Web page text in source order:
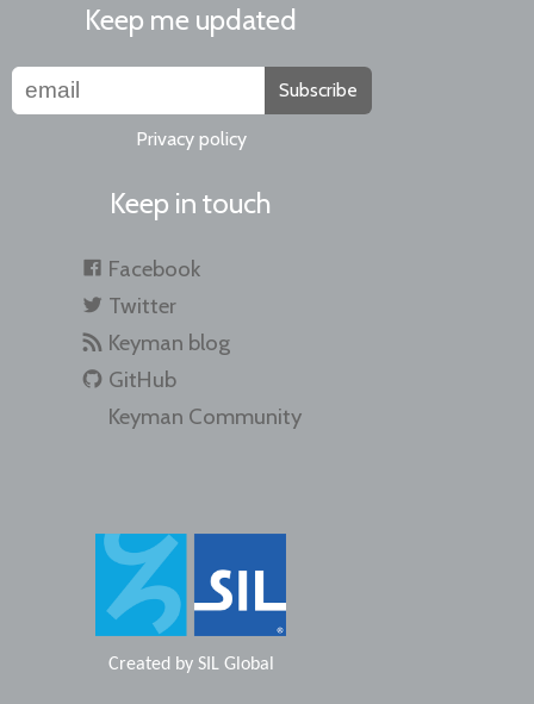
Keep me updated
Subscribe
Privacy policy
Keep in touch
Facebook
Twitter
Keyman blog
GitHub
Keyman Community
Created by SIL Global